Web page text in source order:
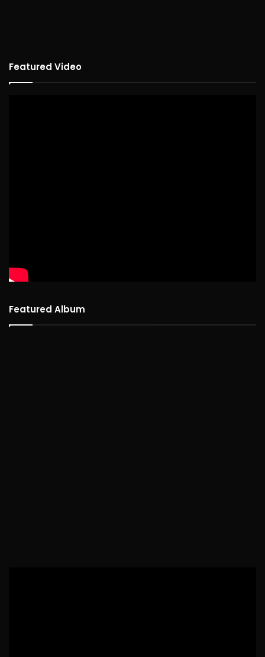
Featured Video
Featured Album